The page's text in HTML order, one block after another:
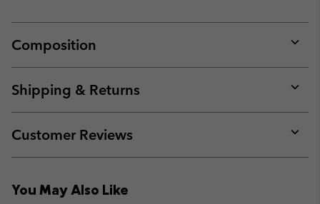
Composition
or
Shipping & Returns
or
Customer Reviews
or
You May Also Like